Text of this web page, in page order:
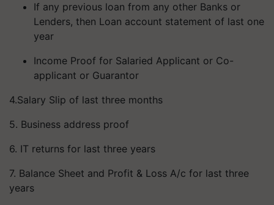
If any previous loan from any other Banks or
Lenders, then Loan account statement of last one
year
Income Proof for Salaried Applicant or Co-
applicant or Guarantor
4.Salary Slip of last three months
5. Business address proof
6. IT returns for last three years
7. Balance Sheet and Profit & Loss A/c for last three
years